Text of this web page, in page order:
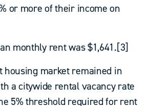
or more of their income on
monthly rent was $1,641.[3]
housing market remained in
a citywide rental vacancy rate
5% threshold required for rent